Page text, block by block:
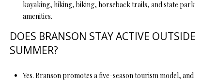
kayaking, hiking, biking, horseback trails, and state park
amenities.
DOES BRANSON STAY ACTIVE OUTSIDE
SUMMER?
Yes. Branson promotes a five-season tourism model, and